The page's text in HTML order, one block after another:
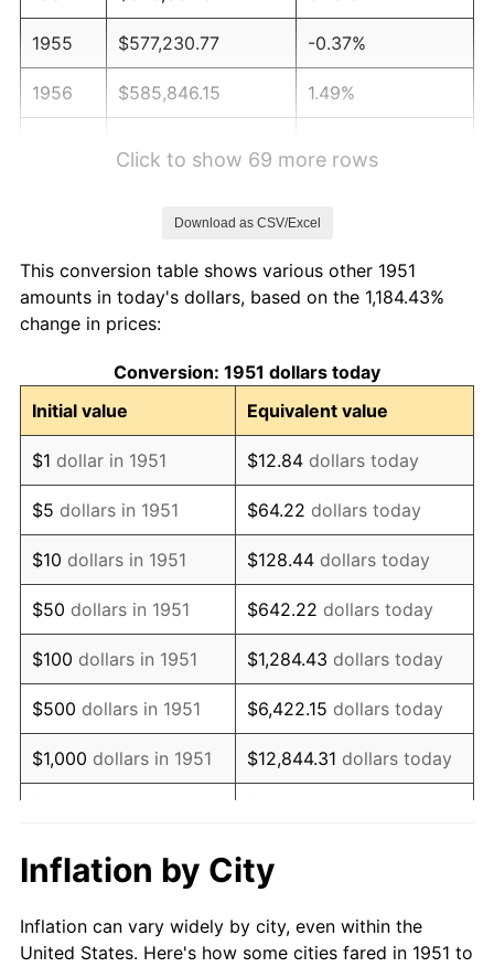
1955 $577,230.77 -0.37%
1956 $585,846.15 1.49%
1960 $637,538.46 1.72%
1961
1962 $650,461.54 1.00%
1963 $659,076.92 1.32%
1964 $667,692.31 1.31%
1965 $678,461.54 1.61%
1966 $697,846.15 2.86%
1967 $719,384.62 3.09%
1968 $749,538.46 4.19%
1969 $790,461.54 5.46%
1970 $835,692.31 5.72%
1972 $900,307.69
1973 $956,307.69 6.22%
Click to show 69 more rows
Download as CSV/Excel
This conversion table shows various other 1951
amounts in today's dollars, based on the 1,184.43%
change in prices:
Conversion: 1951 dollars today
Initial value
Equivalent value
$1 dollar in 1951 $12.84 dollars today
$5 dollars in 1951 $64.22 dollars today
$10 dollars in 1951 $128.44 dollars today
$50 dollars in 1951 $642.22 dollars today
$100 dollars in 1951 $1,284.43 dollars today
$500 dollars in 1951 $6,422.15 dollars today
$1,000 dollars in 1951 $12,844.31 dollars today
$10,000dollars in 1951
$128,443.08
today
$50,000dollars in
1951
$642,215.38dollars
today
Inflation by City
Inflation can vary widely by city, even within the
United States. Here's how some cities fared in 1951 to